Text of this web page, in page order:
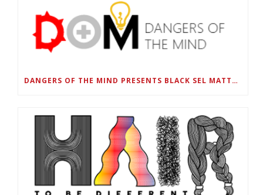
DANGERS OF THE MIND PRESENTS BLACK SEL MATTERS FIRST VIRTUAL SUMMIT: STATE OF EMERGENCY ON AMERICA’S YOUTH, SEPTEMBER 28-30